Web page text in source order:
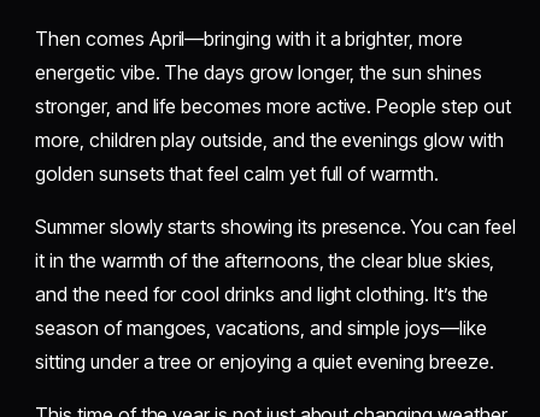
Then comes April—bringing with it a brighter, more
energetic vibe. The days grow longer, the sun shines
stronger, and life becomes more active. People step out
more, children play outside, and the evenings glow with
golden sunsets that feel calm yet full of warmth.
Summer slowly starts showing its presence. You can feel
it in the warmth of the afternoons, the clear blue skies,
and the need for cool drinks and light clothing. It’s the
season of mangoes, vacations, and simple joys—like
sitting under a tree or enjoying a quiet evening breeze.